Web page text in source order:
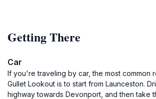
Getting There
Car
If you're traveling by car, the most common
Gullet Lookout is to start from Launceston.
highway towards Devonport, and then take